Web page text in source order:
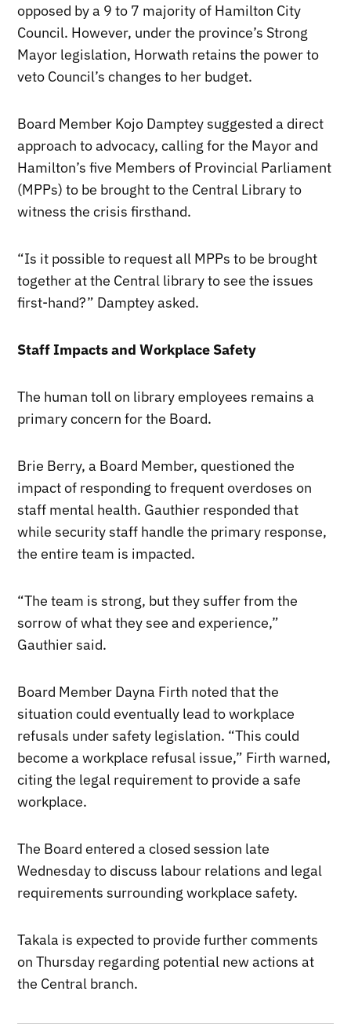
opposed by a 9 to 7 majority of Hamilton City
Council. However, under the province’s Strong
Mayor legislation, Horwath retains the power to
veto Council’s changes to her budget.
Board Member Kojo Damptey suggested a direct
approach to advocacy, calling for the Mayor and
Hamilton’s five Members of Provincial Parliament
(MPPs) to be brought to the Central Library to
witness the crisis firsthand.
“Is it possible to request all MPPs to be brought
together at the Central library to see the issues
first-hand?” Damptey asked.
Staff Impacts and Workplace Safety
The human toll on library employees remains a
primary concern for the Board.
Brie Berry, a Board Member, questioned the
impact of responding to frequent overdoses on
staff mental health. Gauthier responded that
while security staff handle the primary response,
the entire team is impacted.
“The team is strong, but they suffer from the
sorrow of what they see and experience,”
Gauthier said.
Board Member Dayna Firth noted that the
situation could eventually lead to workplace
refusals under safety legislation. “This could
become a workplace refusal issue,” Firth warned,
citing the legal requirement to provide a safe
workplace.
The Board entered a closed session late
Wednesday to discuss labour relations and legal
requirements surrounding workplace safety.
Takala is expected to provide further comments
on Thursday regarding potential new actions at
the Central branch.